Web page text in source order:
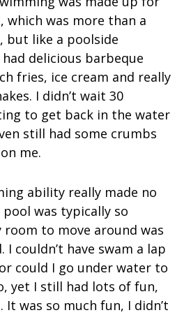
which was more than a
but like a poolside
had delicious barbeque
fries, ice cream and really
I didn’t wait 30
to get back in the water
still had some crumbs
me.
ability really made no
was typically so
to move around was
couldn’t have swam a lap
could I go under water to
yet I still had lots of fun,
It was so much fun, I didn’t